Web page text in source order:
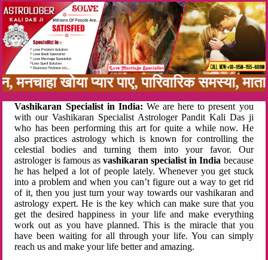
खोया प्यार पाए, पारिवारिक समस्या,
Vashikaran Specialist in India: We are here to present you
with our Vashikaran Specialist Astrologer Pandit Kali Das ji
who has been performing this art for quite a while now. He
also practices astrology which is known for controlling the
celestial bodies and turning them into your favor. Our
astrologer is famous as vashikaran specialist in India because
he has helped a lot of people lately. Whenever you get stuck
into a problem and when you can’t figure out a way to get rid
of it, then you just turn your way towards our vashikaran and
astrology expert. He is the key which can make sure that you
get the desired happiness in your life and make everything
work out as you have planned. This is the miracle that you
have been waiting for all through your life. You can simply
reach us and make your life better and amazing.